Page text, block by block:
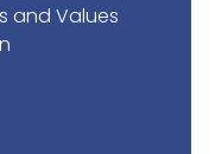
and Values